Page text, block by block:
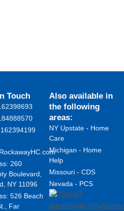
Touch
260
Boulevard,
NY 11096
526 Beach
Far
Also available in
the following
areas:
NY Upstate - Home
Care
Michigan - Home
Help
Missouri - CDS
Nevada - PCS